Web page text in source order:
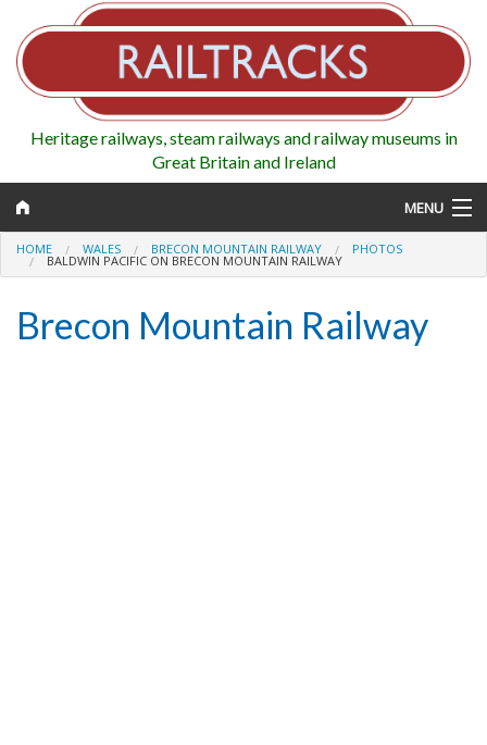
Heritage railways, steam railways and railway museums in
Great Britain and Ireland
MENU
Map
HOME WALES BRECON MOUNTAIN RAILWAY PHOTOS
BALDWIN PACIFIC ON BRECON MOUNTAIN RAILWAY
Brecon Mountain Railway